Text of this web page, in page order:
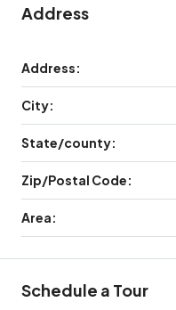
Address
Address:
City:
State/county:
Zip/Postal Code:
Area:
Schedule a Tour